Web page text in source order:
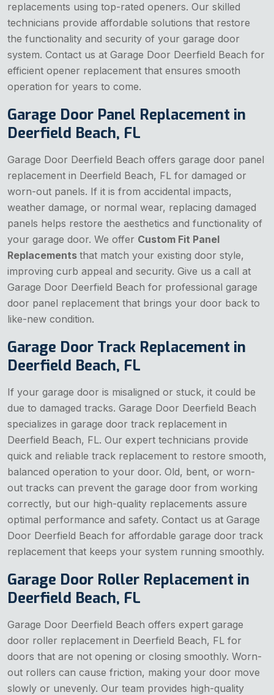
replacements using top-rated openers. Our skilled
technicians provide affordable solutions that restore
the functionality and security of your garage door
system. Contact us at Garage Door Deerfield Beach for
efficient opener replacement that ensures smooth
operation for years to come.
Garage Door Panel Replacement in
Deerfield Beach, FL
Garage Door Deerfield Beach offers garage door panel
replacement in Deerfield Beach, FL for damaged or
worn-out panels. If it is from accidental impacts,
weather damage, or normal wear, replacing damaged
panels helps restore the aesthetics and functionality of
your garage door. We offer Custom Fit Panel
Replacements that match your existing door style,
improving curb appeal and security. Give us a call at
Garage Door Deerfield Beach for professional garage
door panel replacement that brings your door back to
like-new condition.
Garage Door Track Replacement in
Deerfield Beach, FL
If your garage door is misaligned or stuck, it could be
due to damaged tracks. Garage Door Deerfield Beach
specializes in garage door track replacement in
Deerfield Beach, FL. Our expert technicians provide
quick and reliable track replacement to restore smooth,
balanced operation to your door. Old, bent, or worn-
out tracks can prevent the garage door from working
correctly, but our high-quality replacements assure
optimal performance and safety. Contact us at Garage
Door Deerfield Beach for affordable garage door track
replacement that keeps your system running smoothly.
Garage Door Roller Replacement in
Deerfield Beach, FL
Garage Door Deerfield Beach offers expert garage
door roller replacement in Deerfield Beach, FL for
doors that are not opening or closing smoothly. Worn-
out rollers can cause friction, making your door move
slowly or unevenly. Our team provides high-quality